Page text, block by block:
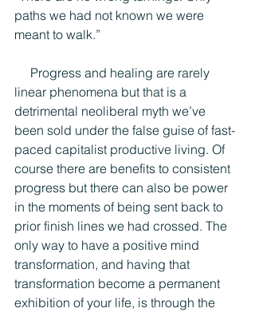
paths we had not known we were
meant to walk.”
linear phenomena but that is a
detrimental neoliberal myth we’ve
been sold under the false guise of fast-
paced capitalist productive living. Of
course there are benefits to consistent
progress but there can also be power
in the moments of being sent back to
prior finish lines we had crossed. The
only way to have a positive mind
transformation, and having that
transformation become a permanent
exhibition of your life, is through the